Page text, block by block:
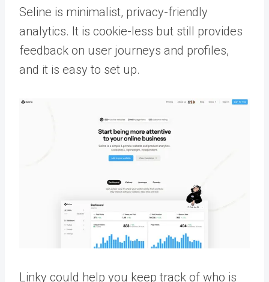
Seline is minimalist, privacy-friendly
analytics. It is cookie-less but still provides
feedback on user journeys and profiles,
and it is easy to set up.
Linky could help you keep track of who is